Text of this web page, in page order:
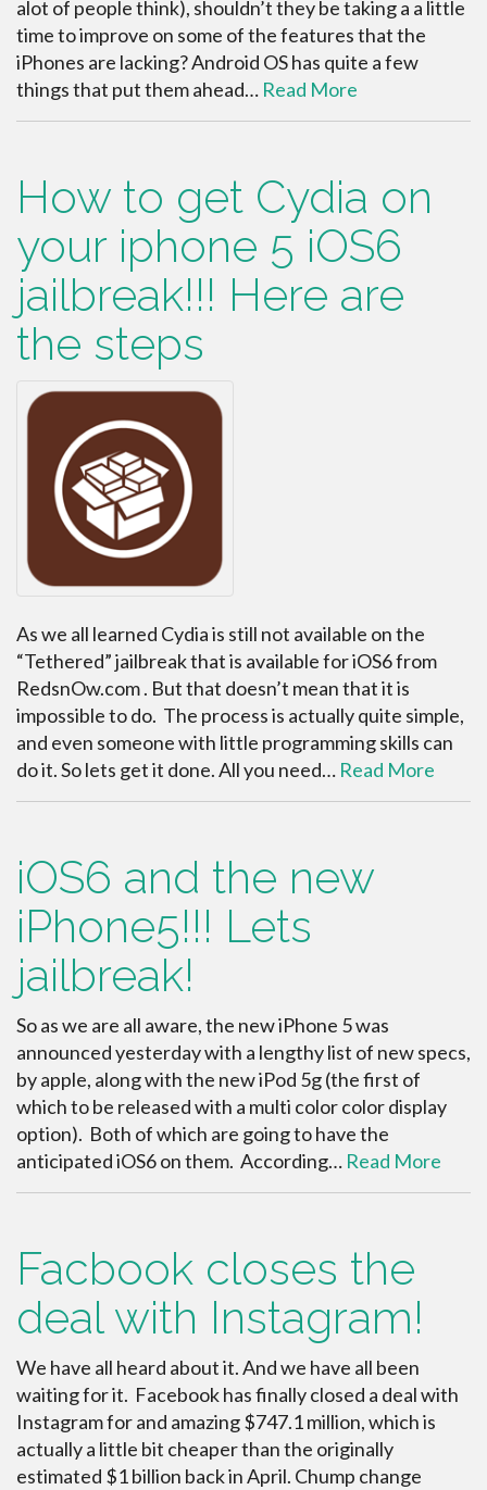
alot of people think), shouldn’t they be taking a a little
time to improve on some of the features that the
iPhones are lacking? Android OS has quite a few
things that put them ahead… Read More
How to get Cydia on
your iphone 5 iOS6
jailbreak!!! Here are
the steps
As we all learned Cydia is still not available on the
“Tethered” jailbreak that is available for iOS6 from
RedsnOw.com . But that doesn’t mean that it is
impossible to do. The process is actually quite simple,
and even someone with little programming skills can
do it. So lets get it done. All you need… Read More
iOS6 and the new
iPhone5!!! Lets
jailbreak!
So as we are all aware, the new iPhone 5 was
announced yesterday with a lengthy list of new specs,
by apple, along with the new iPod 5g (the first of
which to be released with a multi color color display
option). Both of which are going to have the
anticipated iOS6 on them. According… Read More
Facbook closes the
deal with Instagram!
We have all heard about it. And we have all been
waiting for it. Facebook has finally closed a deal with
Instagram for and amazing $747.1 million, which is
actually a little bit cheaper than the originally
estimated $1 billion back in April. Chump change